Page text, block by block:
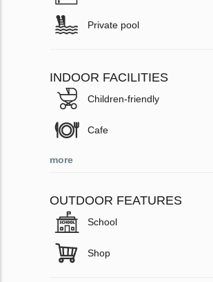
Private pool
INDOOR FACILITIES
Children-friendly
Cafe
more
OUTDOOR FEATURES
School
Shop